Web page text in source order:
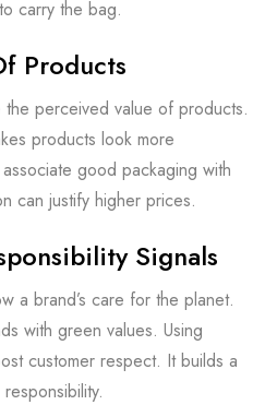
carry the bag.
Products
perceived value of products.
products look more
good packaging with
can justify higher prices.
Signals
a brand’s care for the planet.
with green values. Using
customer respect. It builds a